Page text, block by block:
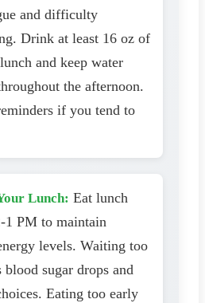
and difficulty
Drink at least 16 oz of
and keep water
the afternoon.
if you tend to
Lunch: Eat lunch
1 PM to maintain
levels. Waiting too
blood sugar drops and
Eating too early